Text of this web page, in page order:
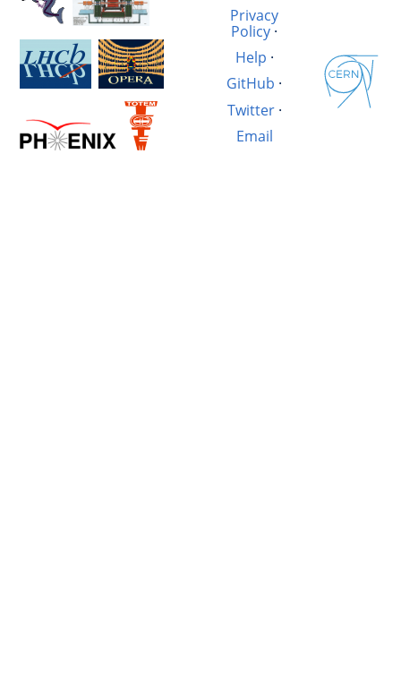
Privacy
Policy·
Help ·
GitHub ·
Twitter·
Email